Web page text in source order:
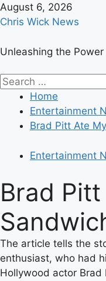
Skip
to
August 6, 2026
Chris Wick News
Unleashing the
Primary
Menu
Search
Home
Entertainment
Brad Pitt Ate
Entertainment
Brad
The article tells the
enthusiast, who had
Hollywood actor